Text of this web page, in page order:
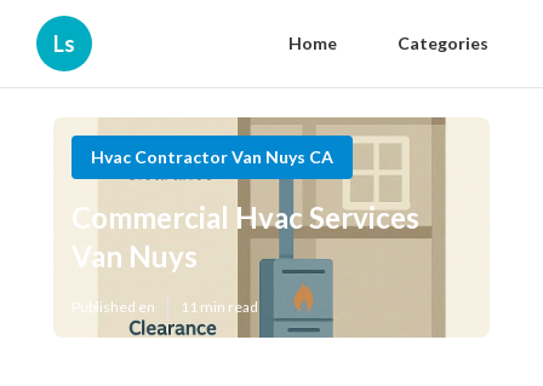
Ls Home Categories
Hvac Contractor Van Nuys CA
Commercial Hvac Services
Van Nuys
Published en 11 min read